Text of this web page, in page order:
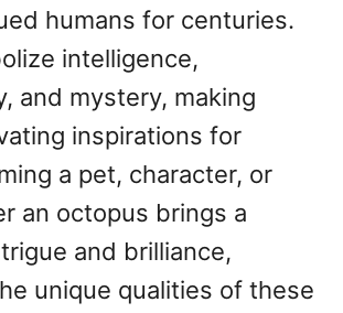
humans for centuries.
intelligence,
and mystery, making
inspirations for
a pet, character, or
an octopus brings a
and brilliance,
unique qualities of these